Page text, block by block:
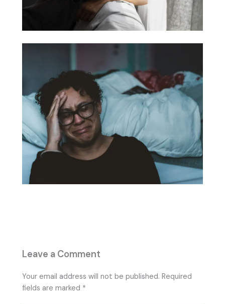
Leave a Comment
Your email address will not be published. Required
fields are marked *